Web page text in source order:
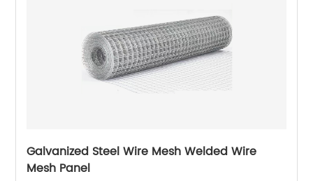
Galvanized Steel Wire Mesh Welded Wire
Mesh Panel